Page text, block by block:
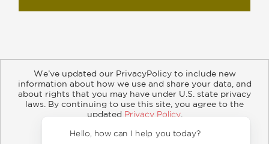
About Contact Careers Catalogs
Customer FAQ
Retailer Information
Subsidiary Rights
Copyright and Terms
Privacy Policy
We’ve updated our PrivacyPolicy to include new
information about how we use and share your data, and
about rights that you may have under U.S. state privacy
laws. By continuing to use this site, you agree to the
updated Privacy Policy.